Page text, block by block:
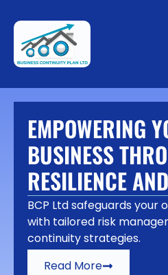
EMPOWERING
BUSINESS
RESILIENCE
BCP Ltd safeguards your
with tailored risk
continuity strategies.
Read More